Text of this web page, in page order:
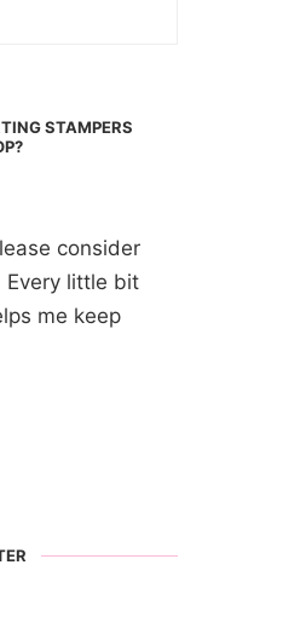
STAMPERS
consider
little bit
me keep